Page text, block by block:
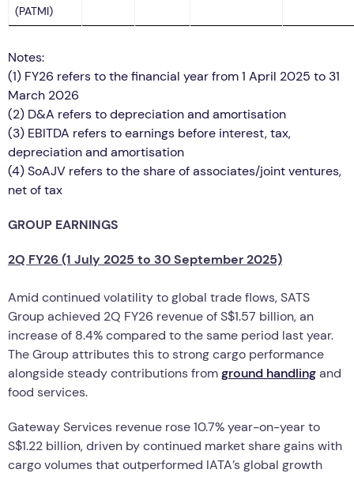
(PATMI)
Notes:
(1) FY26 refers to the financial year from 1 April 2025 to 31
March 2026
(2) D&A refers to depreciation and amortisation
(3) EBITDA refers to earnings before interest, tax,
depreciation and amortisation
(4)SoAJV refers to the share of associates/joint ventures,
net of tax
GROUP EARNINGS
2Q FY26 (1 July 2025 to 30 September 2025)
Amid continued volatility to global trade flows, SATS
Group achieved 2Q FY26 revenue of S$1.57 billion, an
increase of 8.4% compared to the same period last year.
The Group attributes this to strong cargo performance
alongside steady contributions fromground handlingand
food services.
Gateway Services revenue rose 10.7% year-on-year to
S$1.22 billion, driven by continued market share gains with
cargo volumes that outperformed IATA’s global growth